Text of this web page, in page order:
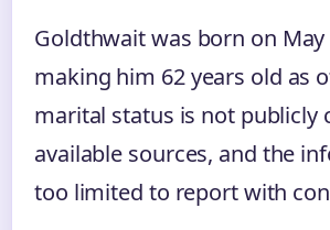
Goldthwait was born on May
making him 62 years old as
marital status is not publicly
available sources, and the
too limited to report with